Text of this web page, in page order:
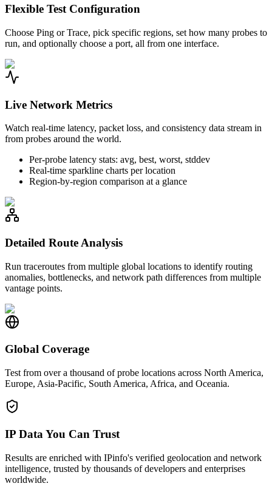
Flexible Test Configuration
Choose Ping or Trace, pick specific regions, set how many probes to
run, and optionally choose a port, all from one interface.
Live Network Metrics
Watch real-time latency, packet loss, and consistency data stream in
from probes around the world.
Per-probe latency stats: avg, best, worst, stddev
Real-time sparkline charts per location
Region-by-region comparison at a glance
Detailed Route Analysis
Run traceroutes from multiple global locations to identify routing
anomalies, bottlenecks, and network path differences from multiple
vantage points.
Global Coverage
Test from over a thousand of probe locations across North America,
Europe, Asia-Pacific, South America, Africa, and Oceania.
IP Data You Can Trust
Results are enriched with IPinfo's verified geolocation and network
intelligence, trusted by thousands of developers and enterprises
worldwide.